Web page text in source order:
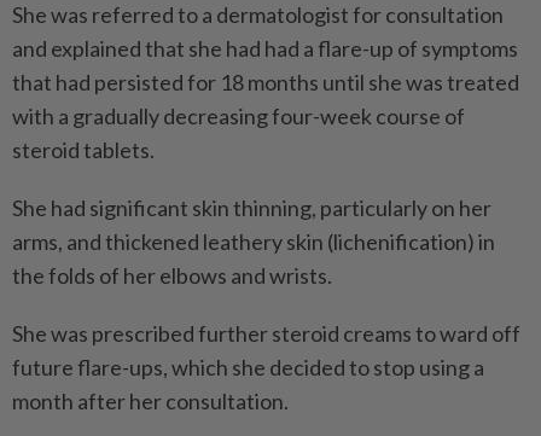
She was referred to a dermatologist for consultation
and explained that she had had a flare-up of symptoms
that had persisted for 18 months until she was treated
with a gradually decreasing four-week course of
steroid tablets.
She had significant skin thinning, particularly on her
arms, and thickened leathery skin (lichenification) in
the folds of her elbows and wrists.
She was prescribed further steroid creams to ward off
future flare-ups, which she decided to stop using a
month after her consultation.